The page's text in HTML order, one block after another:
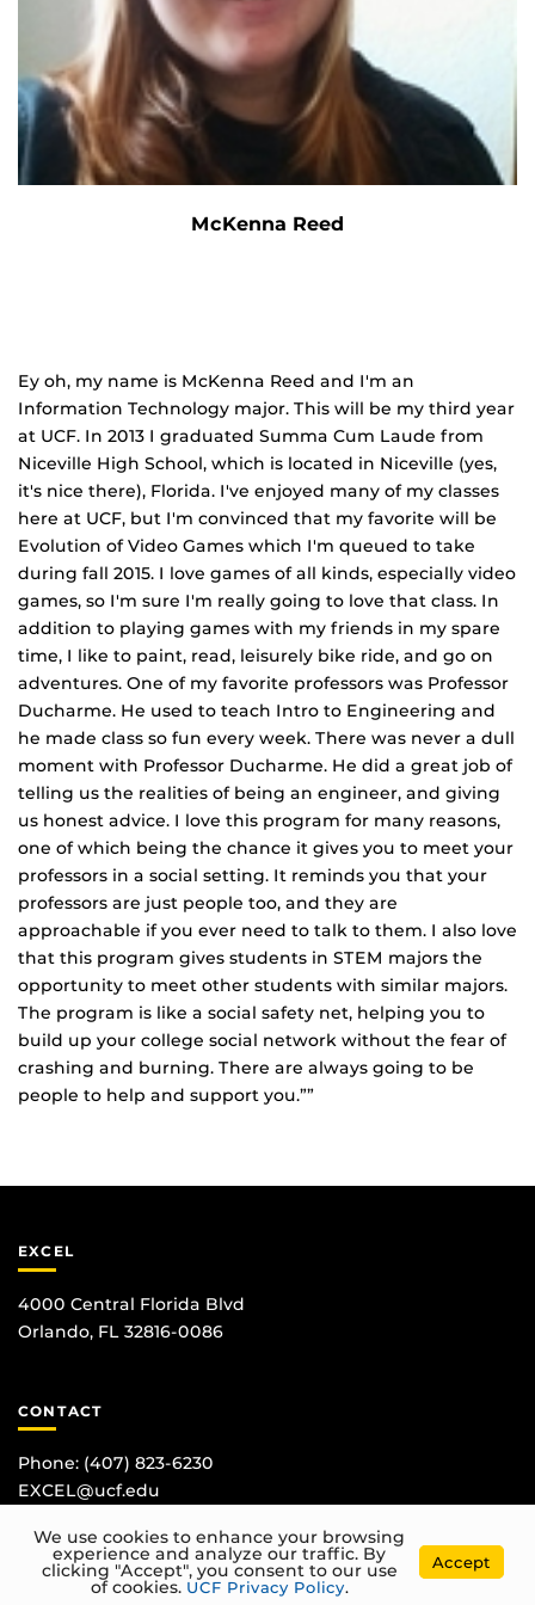
McKenna Reed
Ey oh, my name is McKenna Reed and I'm an
Information Technology major. This will be my third year
at UCF. In 2013 I graduated Summa Cum Laude from
Niceville High School, which is located in Niceville (yes,
it's nice there), Florida. I've enjoyed many of my classes
here at UCF, but I'm convinced that my favorite will be
Evolution of Video Games which I'm queued to take
during fall 2015. I love games of all kinds, especially video
games, so I'm sure I'm really going to love that class. In
addition to playing games with my friends in my spare
time, I like to paint, read, leisurely bike ride, and go on
adventures. One of my favorite professors was Professor
Ducharme. He used to teach Intro to Engineering and
he made class so fun every week. There was never a dull
moment with Professor Ducharme. He did a great job of
telling us the realities of being an engineer, and giving
us honest advice. I love this program for many reasons,
one of which being the chance it gives you to meet your
professors in a social setting. It reminds you that your
professors are just people too, and they are
approachable if you ever need to talk to them. I also love
that this program gives students in STEM majors the
opportunity to meet other students with similar majors.
The program is like a social safety net, helping you to
build up your college social network without the fear of
crashing and burning. There are always going to be
people to help and support you.””
EXCEL
4000 Central Florida Blvd
Orlando, FL 32816-0086
CONTACT
Phone: (407) 823-6230
EXCEL@ucf.edu
We use cookies to enhance your browsing
experience and analyze our traffic. By
clicking "Accept", you consent to our use
of cookies. UCF Privacy Policy.
Accept